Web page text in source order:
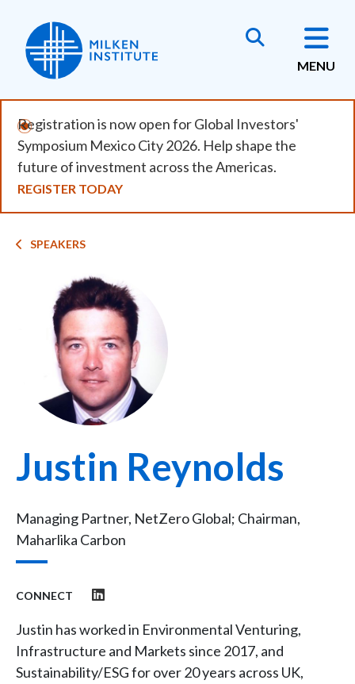
main
content
MENU
Registration is now open for Global Investors'
Symposium Mexico City 2026. Help shape the
future of investment across the Americas.
REGISTER TODAY
Breadcrumb
SPEAKERS
Justin Reynolds
Managing Partner, NetZero Global; Chairman,
Maharlika Carbon
CONNECT
Justin has worked in Environmental Venturing,
Infrastructure and Markets since 2017, and
Sustainability/ESG for over 20 years across UK,